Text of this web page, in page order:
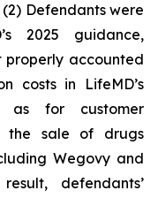
Defendants were
2025 guidance,
properly accounted
costs in LifeMD’s
as for customer
the sale of drugs
Wegovy and
defendants’